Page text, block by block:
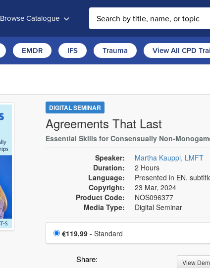
Browse Catalogue Search the site
EMDR IFS Trauma View All CPD
DIGITAL SEMINAR
Agreements That Last
Essential Skills for Consensually Non-
Speaker:
Martha Kauppi, LMFT
Duration:
2 Hours
Language:
Presented in EN,
Copyright:
23 Mar, 2024
Product Code:
NOS096377
Media Type:
Digital Seminar
Choose a price item
Price
€119,99- Standard
Share: View